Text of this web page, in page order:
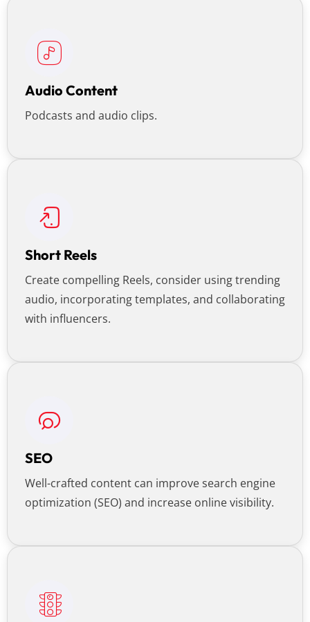
Audio Content
Podcasts and audio clips.
Short Reels
Create compelling Reels, consider using trending
audio, incorporating templates, and collaborating
with influencers.
SEO
Well-crafted content can improve search engine
optimization (SEO) and increase online visibility.